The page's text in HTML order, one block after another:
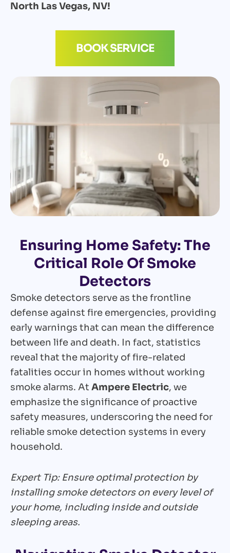
North Las Vegas, NV!
BOOK SERVICE
Ensuring Home Safety: The
Critical Role Of Smoke
Detectors
Smoke detectors serve as the frontline
defense against fire emergencies, providing
early warnings that can mean the difference
between life and death. In fact, statistics
reveal that the majority of fire-related
fatalities occur in homes without working
smoke alarms. At Ampere Electric, we
emphasize the significance of proactive
safety measures, underscoring the need for
reliable smoke detection systems in every
household.
Expert Tip: Ensure optimal protection by
installing smoke detectors on every level of
your home, including inside and outside
sleeping areas.